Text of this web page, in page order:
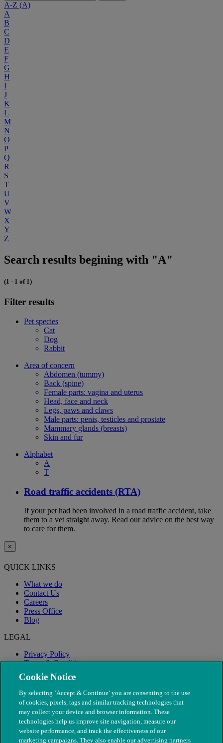
A-Z (A)
A
B
C
D
E
F
G
H
I
J
K
L
M
N
O
P
Q
R
S
T
U
V
W
X
Y
Z
Search results begining with "A"
(1 - 1 of 1)
Filter results
Pet species
Cat
Dog
Rabbit
Area of concern
Abdomen (tummy)
Back (spine)
Female parts: vagina and uterus
Head, face and neck
Legs, paws and claws
Male parts: penis, testicles and prostate
Mammary glands (breasts)
Skin and fur
Alphabet
A
T
Road traffic accidents (RTA)
If your pet had been involved in a road traffic accident, take
them to a vet straight away. Read our advice on the best way
to care for them.
×
QUICK LINKS
What we do
Contact Us
Careers
Press Office
Blog
LEGAL
Privacy Policy
Terms & Conditions
Modern Slavery
Cookie Notice
By selecting ‘Accept & Continue’ you are consenting to the use
of cookies, pixels, tags and similar tracking technologies that
may collect your device and browser information. These
technologies help us improve site navigation, measure our
website performance, and track the effectiveness of our
marketing campaigns. They also enable our advertising partners